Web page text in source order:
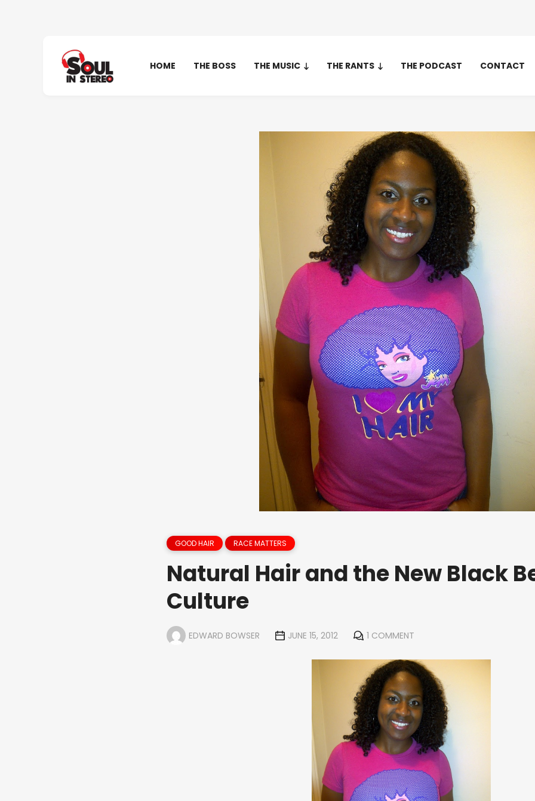
HOME THE BOSS THE MUSIC THE RANTS THE PODCAST CONTACT
GOOD HAIR RACE MATTERS
Natural Hair and the New Black
Culture
EDWARD BOWSER JUNE 15, 2012 1 COMMENT